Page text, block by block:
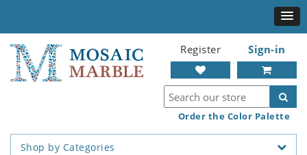
Register Sign-in
Order the Color Palette
Shop by Categories